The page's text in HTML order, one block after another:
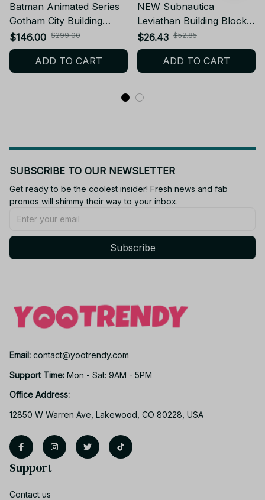
Batman Animated Series
Gotham City Building
Blocks Advanced Wall
Ornament Brithday
Gift_V102
$146.00 $299.00
ADD TO CART
NEW Subnautica
Leviathan Building Blocks
Sea Monster DIY Bricks
Model Toy Gift AE55
$26.43 $52.85
ADD TO CART
SUBSCRIBE TO OUR NEWSLETTER
Get ready to be the coolest insider! Fresh news and fab
promos will shimmy their way to your inbox.
Subscribe
Email: contact@yootrendy.com
Support Time: Mon - Sat: 9AM - 5PM
Office Address:
12850 W Warren Ave, Lakewood, CO 80228, USA
Support
Contact us